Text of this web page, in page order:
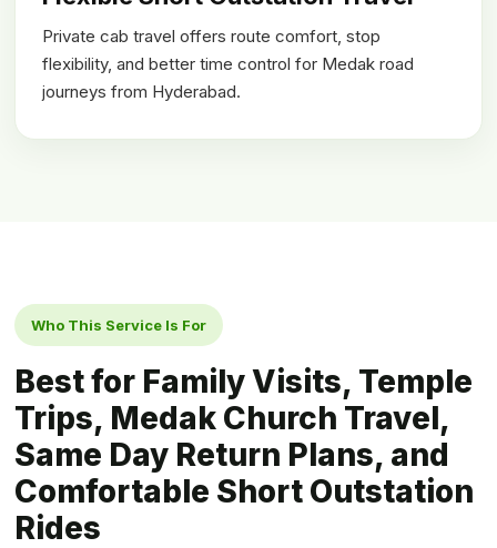
Private cab travel offers route comfort, stop
flexibility, and better time control for Medak road
journeys from Hyderabad.
Who This Service Is For
Best for Family Visits, Temple
Trips, Medak Church Travel,
Same Day Return Plans, and
Comfortable Short Outstation
Rides